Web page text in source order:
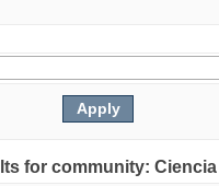
for community: